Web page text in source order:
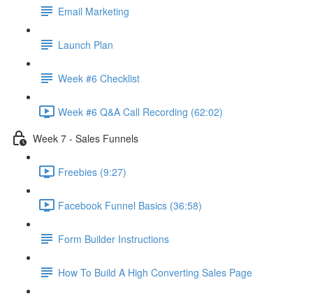
Email Marketing
Launch Plan
Week #6 Checklist
Week #6 Q&A Call Recording (62:02)
Week 7 - Sales Funnels
Freebies (9:27)
Facebook Funnel Basics (36:58)
Form Builder Instructions
How To Build A High Converting Sales Page